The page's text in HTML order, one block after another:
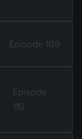
Episode 109
Episode
110